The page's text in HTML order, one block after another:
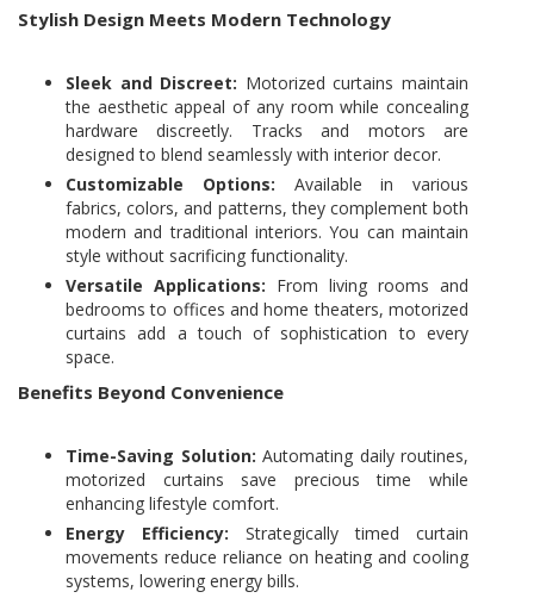
Stylish Design Meets Modern Technology
Sleek and Discreet: Motorized curtains maintain
the aesthetic appeal of any room while concealing
hardware discreetly. Tracks and motors are
designed to blend seamlessly with interior decor.
Customizable Options: Available in various
fabrics, colors, and patterns, they complement both
modern and traditional interiors. You can maintain
style without sacrificing functionality.
Versatile Applications: From living rooms and
bedrooms to offices and home theaters, motorized
curtains add a touch of sophistication to every
space.
Benefits Beyond Convenience
Time-Saving Solution: Automating daily routines,
motorized curtains save precious time while
enhancing lifestyle comfort.
Energy Efficiency: Strategically timed curtain
movements reduce reliance on heating and cooling
systems, lowering energy bills.